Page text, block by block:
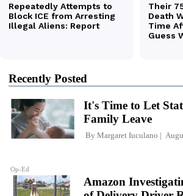
Recently Posted
Op-Ed
It's Time to Let
Family Leave
By Margaret Iuculano
Amazon